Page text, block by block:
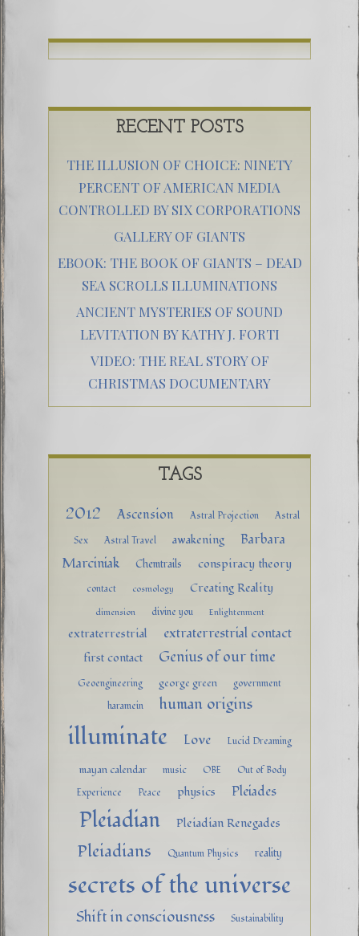
RECENT POSTS
THE ILLUSION OF CHOICE: NINETY
PERCENT OF AMERICAN MEDIA
CONTROLLED BY SIX CORPORATIONS
GALLERY OF GIANTS
EBOOK: THE BOOK OF GIANTS – DEAD
SEA SCROLLS ILLUMINATIONS
ANCIENT MYSTERIES OF SOUND
LEVITATION BY KATHY J. FORTI
VIDEO: THE REAL STORY OF
CHRISTMAS DOCUMENTARY
TAGS
2012 Ascension Astral Projection
Astral
Sex
Astral Travel awakening
Barbara
Marciniak
Chemtrails conspiracy theory
contact cosmology Creating Reality
dimension divine you Enlightenment
extraterrestrial extraterrestrial contact
first contact Genius of our time
Geoengineering george green government
haramein human origins
illuminate Love Lucid Dreaming
mayan calendar music OBE
Out of Body
Experience
Peace physics Pleiades
Pleiadian Pleiadian Renegades
Pleiadians Quantum Physics reality
secrets of the universe
Shift in consciousness Sustainability